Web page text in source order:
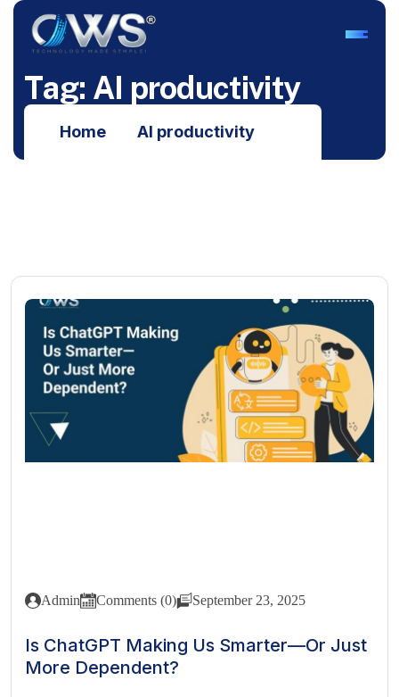
Tag: AI productivity
Home AI productivity
Admin Comments (0) September 23, 2025
Is ChatGPT Making Us Smarter—Or Just
More Dependent?